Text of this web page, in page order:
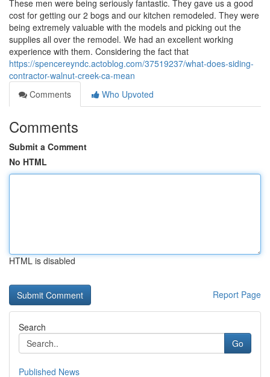
These men were being seriously fantastic. They gave us a good
cost for getting our 2 bogs and our kitchen remodeled. They were
being extremely valuable with the models and picking out the
supplies all over the remodel. We had an excellent working
experience with them. Considering the fact that
https://spencereyndc.actoblog.com/37519237/what-does-siding-
contractor-walnut-creek-ca-mean
Comments
Who Upvoted
Comments
Submit a Comment
No HTML
HTML is disabled
Report Page
Search
Go
Published News